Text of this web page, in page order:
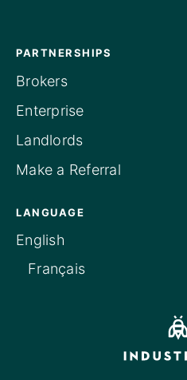
PARTNERSHIPS
Brokers
Enterprise
Landlords
Make a Referral
LANGUAGE
English
Français